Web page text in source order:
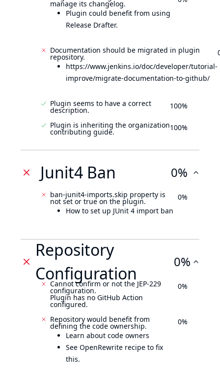
manage its changelog.
Plugin could benefit from using
Release Drafter.
Documentation should be migrated in plugin
repository.
https://www.jenkins.io/doc/developer/tutorial-
improve/migrate-documentation-to-github/
Plugin seems to have a correct
description. 100%
Plugin is inheriting the organization
contributing guide. 100%
Junit4 Ban 0%
ban-junit4-imports.skip property is
not set or true on the plugin.
How to set up JUnit 4 import ban
0%
Repository
Configuration
0%
Cannot confirm or not the JEP-229
configuration.
Plugin has no GitHub Action
configured.
0%
Repository would benefit from
defining the code ownership.
Learn about code owners
See OpenRewrite recipe to fix
this.
0%